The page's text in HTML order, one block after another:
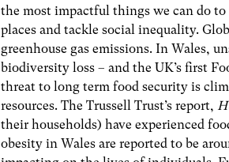
the most impactful things we can do
places and tackle social inequality.
greenhouse gas emissions. In Wales,
biodiversity loss – and the UK’s first
threat to long term food security is
resources. The Trussell Trust’s report,
their households) have experienced
obesity in Wales are reported to be